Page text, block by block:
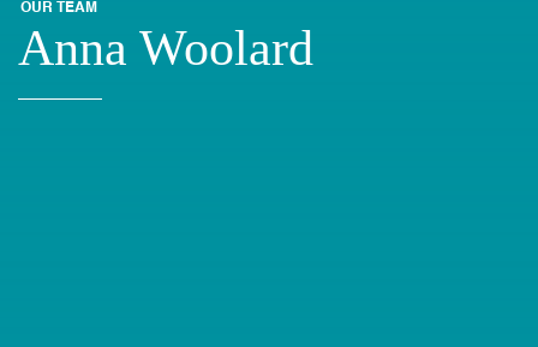
OUR TEAM
Anna Woolard